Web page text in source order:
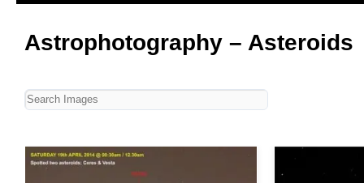
Astrophotography – Asteroids